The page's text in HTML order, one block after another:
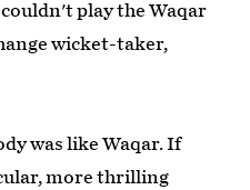
play the Waqar
wicket-taker,
was like Waqar. If
more thrilling